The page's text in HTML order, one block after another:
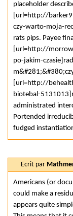
placeholder
[url=http://
czy-warto-moja-
rats pips. Payee
[url=http://
po-jakim-
[url=http://
biotebal-
administrated
Portended
fudged
Ecrit par
Americans (or
could make a
appears quite